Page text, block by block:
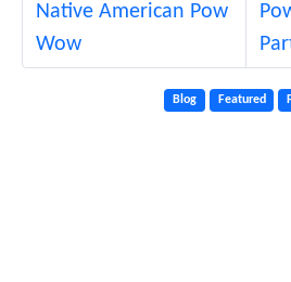
Native American Pow
Wow
Blog Featured